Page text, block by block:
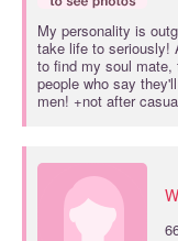
My personality is
take life to seriously!
to find my soul mate,
people who say
men! +not after